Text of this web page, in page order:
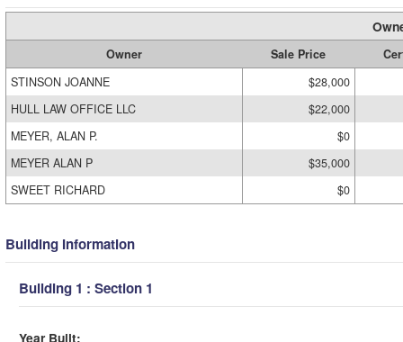
Owner Sale Price
STINSON JOANNE
$28,000
HULL LAW OFFICE LLC
$22,000
MEYER, ALAN P.
$0
MEYER ALAN P
$35,000
SWEET RICHARD
$0
Building Information
Building 1 : Section 1
Year Built: